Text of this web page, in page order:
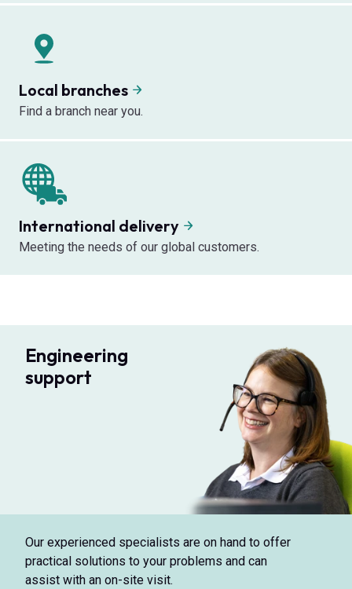
Local branches
Find a branch near you.
International delivery
Meeting the needs of our global customers.
Engineering
support
Our experienced specialists are on hand to offer
practical solutions to your problems and can
assist with an on-site visit.